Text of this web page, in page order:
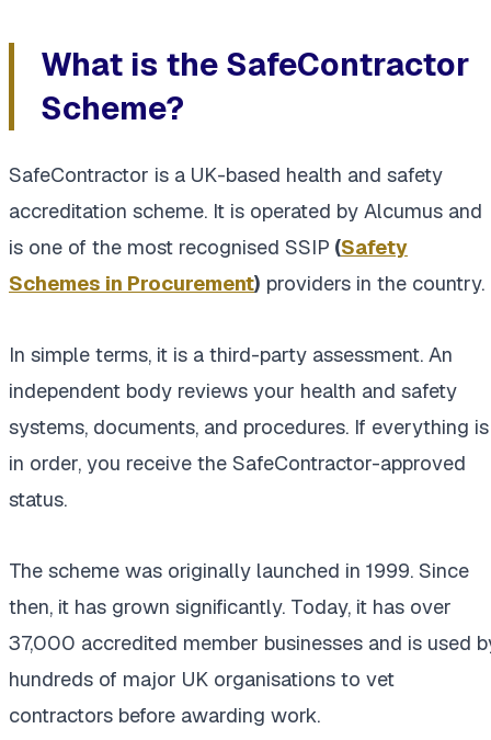
What is the SafeContractor
Scheme?
SafeContractor is a UK-based health and safety
accreditation scheme. It is operated by Alcumus and
is one of the most recognised SSIP (Safety
Schemes in Procurement) providers in the country.
In simple terms, it is a third-party assessment. An
independent body reviews your health and safety
systems, documents, and procedures. If everything is
in order, you receive the SafeContractor-approved
status.
The scheme was originally launched in 1999. Since
then, it has grown significantly. Today, it has over
37,000 accredited member businesses and is used
hundreds of major UK organisations to vet
contractors before awarding work.